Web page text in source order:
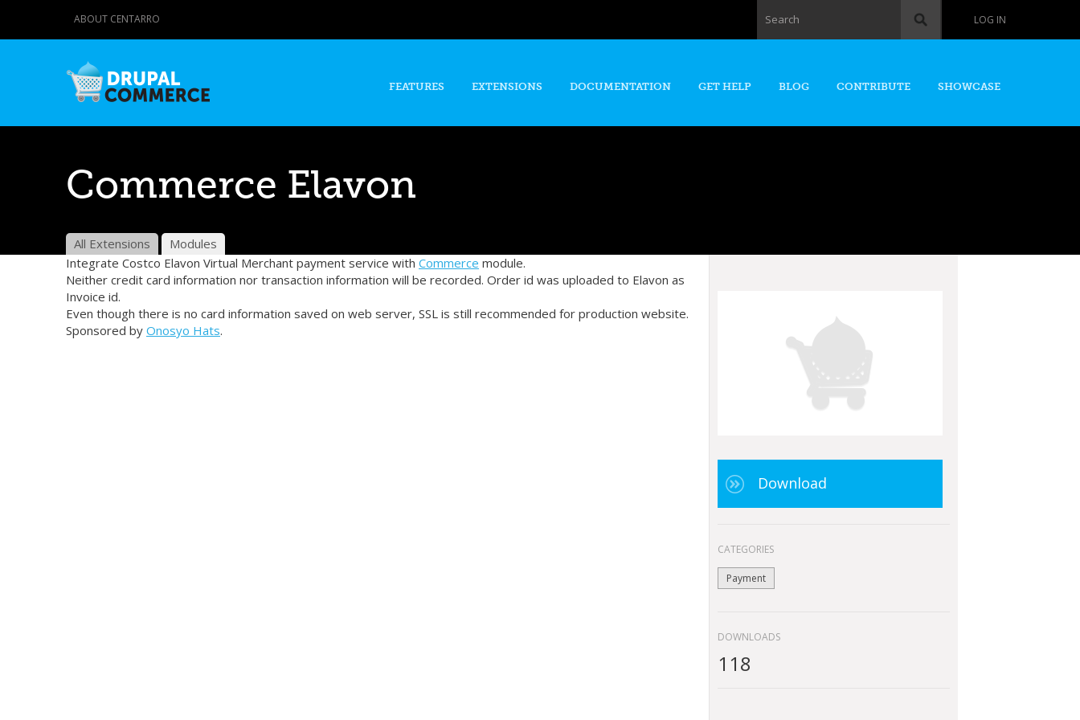
content
ABOUT CENTARRO LOG IN
Search form
Search
FEATURES EXTENSIONS DOCUMENTATION GET HELP BLOG CONTRIBUTE SHOWCASE
Commerce Elavon
All Extensions
Modules
Integrate Costco Elavon Virtual Merchant payment service with Commerce module.
Neither credit card information nor transaction information will be recorded. Order id was uploaded to Elavon as
Invoice id.
Even though there is no card information saved on web server, SSL is still recommended for production website.
Sponsored by Onosyo Hats.
Download
CATEGORIES
Payment
DOWNLOADS
118